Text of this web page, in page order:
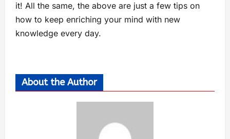
it! All the same, the above are just a few tips on
how to keep enriching your mind with new
knowledge every day.
About the Author